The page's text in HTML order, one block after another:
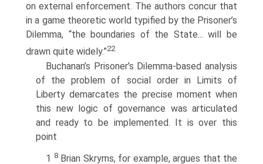
on external enforcement. The authors concur that
in a game theoretic world typified by the Prisoner’s
Dilemma, “the boundaries of the State... will be
drawn quite widely.”22
Buchanan’s Prisoner’s Dilemma-based analysis
of the problem of social order in Limits of
Liberty demarcates the precise moment when
this new logic of governance was articulated
and ready to be implemented. It is over this
point
1 8Brian Skryms, for example, argues that the